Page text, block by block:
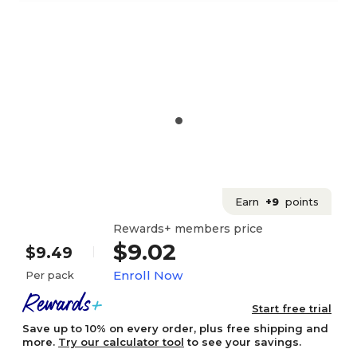
Earn +9 points
$9.49
Per pack
Rewards+ members price
$9.02
Enroll Now
Start free trial
Save up to 10% on every order, plus free shipping and
more. Try our calculator tool to see your savings.